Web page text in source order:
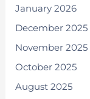
January 2026
December 2025
November 2025
October 2025
August 2025